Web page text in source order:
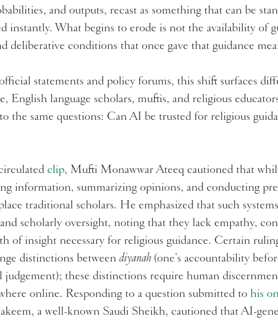
and outputs, recast as something that can be
instantly. What begins to erode is not the availability of
deliberative conditions that once gave that guidance
statements and policy forums, this shift surfaces
English language scholars, muftis, and religious
the same questions: Can AI be trusted for religious
clip, Mufti Monawwar Ateeq cautioned that
information, summarizing opinions, and conducting
traditional scholars. He emphasized that such
scholarly oversight, noting that they lack empathy,
of insight necessary for religious guidance. Certain
distinctions betweendiyanah (one’s accountability
judgement); these distinctions require human
online. Responding to a question submitted tohis
a well-known Saudi Sheikh, cautioned that AI-